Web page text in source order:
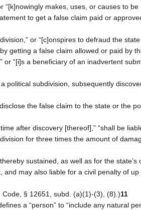
“[k]nowingly makes, uses, or causes to
to get a false claim paid or
or “[c]onspires to defraud the
getting a false claim allowed or paid by
or “[i]s a beneficiary of an inadvertent
political subdivision, subsequently
the false claim to the state or the
after discovery [thereof],” “shall be
for three times the amount of
sustained, as well as for the state’s
and may also liable for a civil penalty of
Code, § 12651, subd. (a)(1)-(3), (8).)11
a “person” to “include any natural